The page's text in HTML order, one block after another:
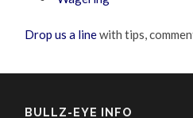
Drop us a linewith tips,
BULLZ-EYE INFO